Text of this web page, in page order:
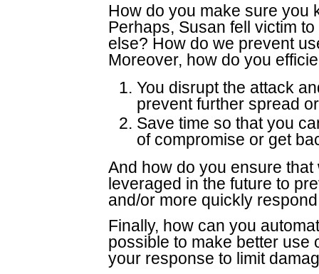
How do you make sure you
Perhaps, Susan fell victim
else? How do we prevent
Moreover, how do you
You disrupt the attack
prevent further spread
Save time so that you
of compromise or get
And how do you ensure
leveraged in the future to
and/or more quickly
Finally, how can you
possible to make better use
your response to limit